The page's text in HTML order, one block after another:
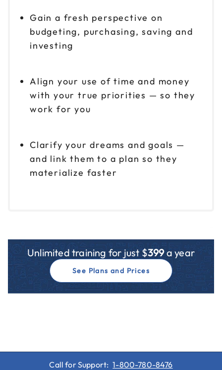
Gain a fresh perspective on
budgeting, purchasing, saving and
investing
Align your use of time and money
with your true priorities — so they
work for you
Clarify your dreams and goals —
and link them to a plan so they
materialize faster
Unlimited training for just $399a year
See Plans and Prices
Call for Support: 1-800-780-8476